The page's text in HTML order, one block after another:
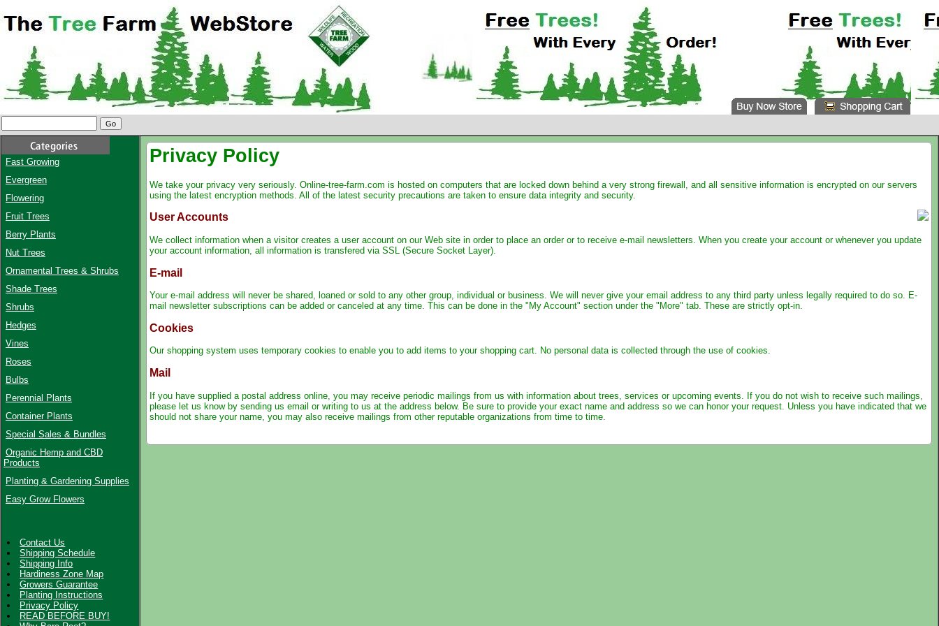
Fast Growing
Evergreen
Flowering
Fruit Trees
Berry Plants
Nut Trees
Ornamental Trees & Shrubs
Shade Trees
Shrubs
Hedges
Vines
Roses
Bulbs
Perennial Plants
Container Plants
Special Sales & Bundles
Organic Hemp and CBD
Products
Planting & Gardening Supplies
Easy Grow Flowers
Contact Us
Shipping Schedule
Shipping Info
Hardiness Zone Map
Growers Guarantee
Planting Instructions
Privacy Policy
READ BEFORE BUY!
Privacy Policy
We take your privacy very seriously. Online-tree-farm.com is hosted on computers that are locked down behind a very strong firewall, and all sensitive information is encrypted on our servers
using the latest encryption methods. All of the latest security precautions are taken to ensure data integrity and security.
User Accounts
We collect information when a visitor creates a user account on our Web site in order to place an order or to receive e-mail newsletters. When you create your account or whenever you update
your account information, all information is transfered via SSL (Secure Socket Layer).
E-mail
Your e-mail address will never be shared, loaned or sold to any other group, individual or business. We will never give your email address to any third party unless legally required to do so. E-
mail newsletter subscriptions can be added or canceled at any time. This can be done in the "My Account" section under the "More" tab. These are strictly opt-in.
Cookies
Our shopping system uses temporary cookies to enable you to add items to your shopping cart. No personal data is collected through the use of cookies.
Mail
If you have supplied a postal address online, you may receive periodic mailings from us with information about trees, services or upcoming events. If you do not wish to receive such mailings,
please let us know by sending us email or writing to us at the address below. Be sure to provide your exact name and address so we can honor your request. Unless you have indicated that we
should not share your name, you may also receive mailings from other reputable organizations from time to time.